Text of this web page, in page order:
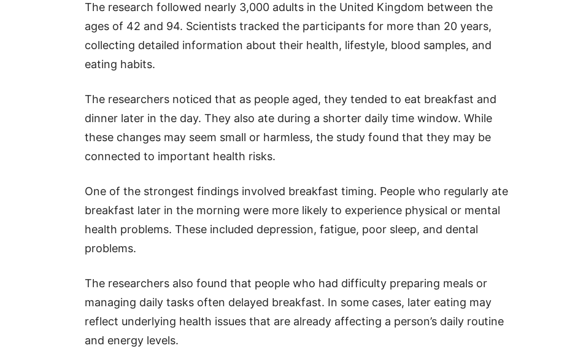
The research followed nearly 3,000 adults in the United Kingdom between the
ages of 42 and 94. Scientists tracked the participants for more than 20 years,
collecting detailed information about their health, lifestyle, blood samples, and
eating habits.
The researchers noticed that as people aged, they tended to eat breakfast and
dinner later in the day. They also ate during a shorter daily time window. While
these changes may seem small or harmless, the study found that they may be
connected to important health risks.
One of the strongest findings involved breakfast timing. People who regularly ate
breakfast later in the morning were more likely to experience physical or mental
health problems. These included depression, fatigue, poor sleep, and dental
problems.
The researchers also found that people who had difficulty preparing meals or
managing daily tasks often delayed breakfast. In some cases, later eating may
reflect underlying health issues that are already affecting a person’s daily routine
and energy levels.